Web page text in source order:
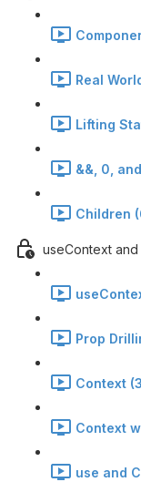
Real
Lifting
&&, 0,
Children
useContext and
Prop
Context
Context
use and